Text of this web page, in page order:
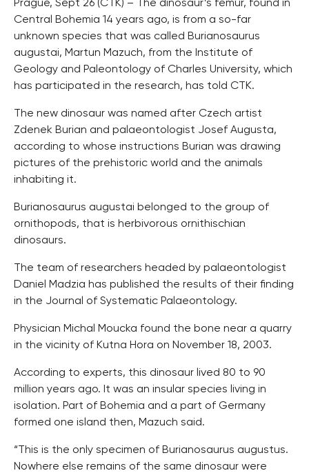
Prague, Sept 26 (CTK) – The dinosaur’s femur, found in
Central Bohemia 14 years ago, is from a so-far
unknown species that was called Burianosaurus
augustai, Martun Mazuch, from the Institute of
Geology and Paleontology of Charles University, which
has participated in the research, has told CTK.
The new dinosaur was named after Czech artist
Zdenek Burian and palaeontologist Josef Augusta,
according to whose instructions Burian was drawing
pictures of the prehistoric world and the animals
inhabiting it.
Burianosaurus augustai belonged to the group of
ornithopods, that is herbivorous ornithischian
dinosaurs.
The team of researchers headed by palaeontologist
Daniel Madzia has published the results of their finding
in the Journal of Systematic Palaeontology.
Physician Michal Moucka found the bone near a quarry
in the vicinity of Kutna Hora on November 18, 2003.
According to experts, this dinosaur lived 80 to 90
million years ago. It was an insular species living in
isolation. Part of Bohemia and a part of Germany
formed one island then, Mazuch said.
“This is the only specimen of Burianosaurus augustus.
Nowhere else remains of the same dinosaur were